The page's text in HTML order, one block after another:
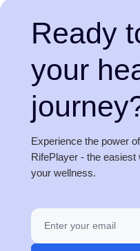
Ready
your
Experience the power
RifePlayer - the
your wellness.